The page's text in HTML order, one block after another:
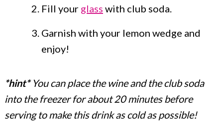
Fill your glass with club soda.
Garnish with your lemon wedge and
enjoy!
*hint*You can place the wine and the club soda
into the freezer for about 20 minutes before
serving to make this drink as cold as possible!